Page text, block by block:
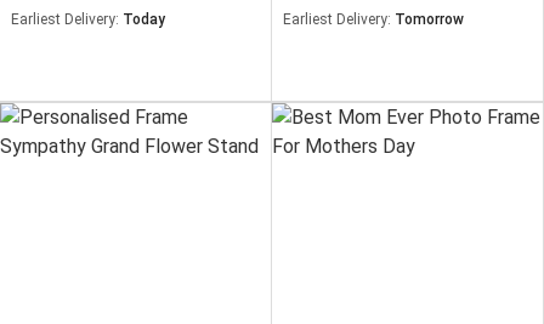
Earliest Delivery: Today Earliest Delivery: Tomorrow